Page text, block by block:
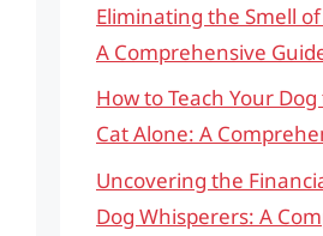
Eliminating the Smell
A Comprehensive
How to Teach Your
Cat Alone: A
Uncovering the
Dog Whisperers: A